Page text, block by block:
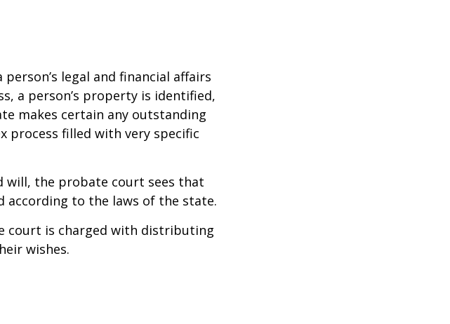
legal and financial affairs
a person’s property is identified,
makes certain any outstanding
process filled with very specific
will, the probate court sees that
according to the laws of the state.
court is charged with distributing
wishes.